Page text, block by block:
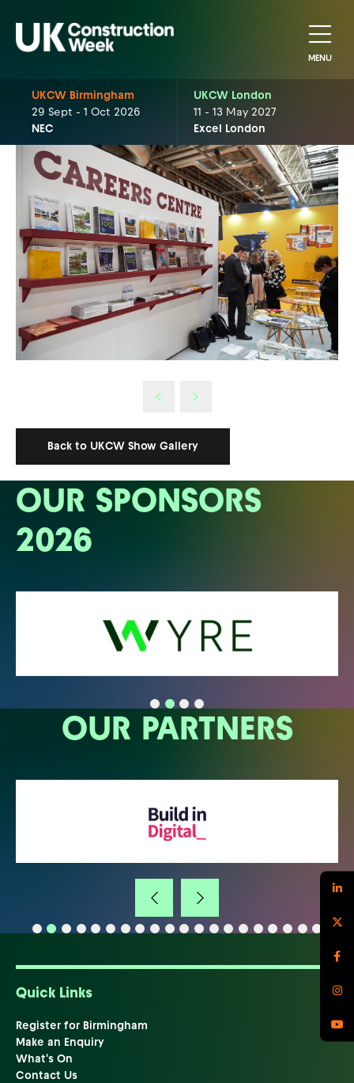
MENU
UKCW Birmingham
29 Sept - 1 Oct 2026
NEC
UKCW London
11 - 13 May 2027
Excel London
Back to UKCW Show Gallery
OUR SPONSORS
2026
OUR PARTNERS
Quick Links
Register for Birmingham
Make an Enquiry
What's On
Contact Us